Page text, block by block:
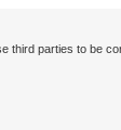
parties to be